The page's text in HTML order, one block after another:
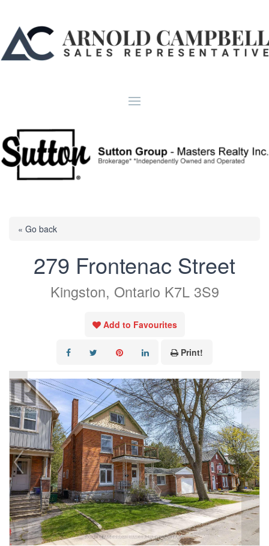
« Go back
279 Frontenac Street
Kingston, Ontario K7L 3S9
Add to Favourites
Print!